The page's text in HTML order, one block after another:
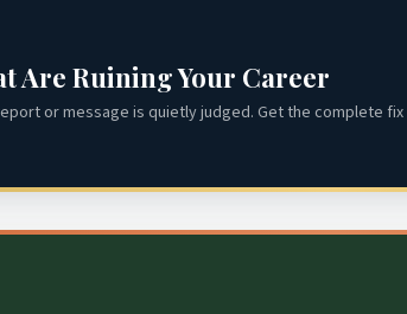
Are Ruining Your Career
or message is quietly judged. Get the complete